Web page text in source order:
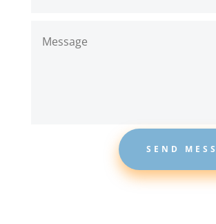
SEND